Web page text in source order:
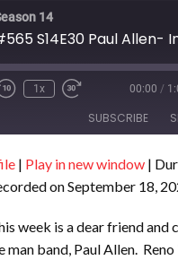
14
S14E30 Paul Allen-
1x 00:00 /
SUBSCRIBE
| Play in new window |
on September 18,
week is a dear friend and
man band, Paul Allen. Reno